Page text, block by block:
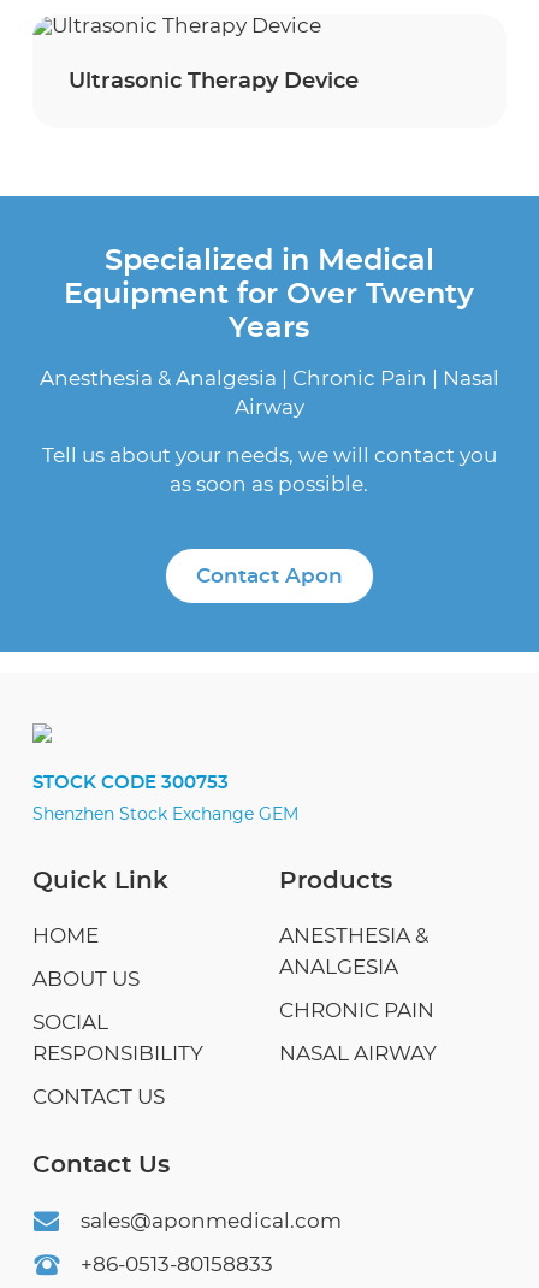
Ultrasonic Therapy Device
Specialized in Medical
Equipment for Over Twenty
Years
Anesthesia & Analgesia | Chronic Pain | Nasal
Airway
Tell us about your needs, we will contact you
as soon as possible.
Contact Apon
STOCK CODE 300753
Shenzhen Stock Exchange GEM
Quick Link
HOME
ABOUT US
SOCIAL
RESPONSIBILITY
CONTACT US
Products
ANESTHESIA &
ANALGESIA
CHRONIC PAIN
NASAL AIRWAY
Contact Us
sales@aponmedical.com
+86-0513-80158833